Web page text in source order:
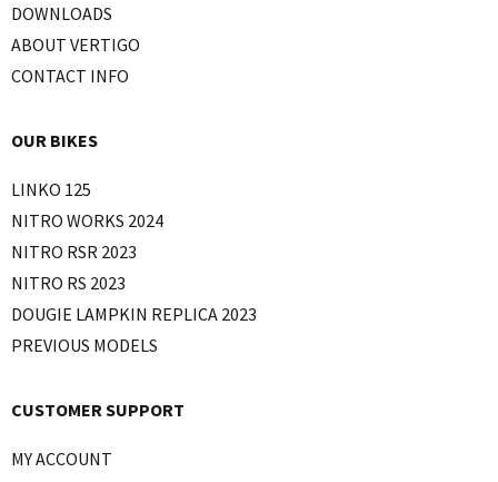
DOWNLOADS
ABOUT VERTIGO
CONTACT INFO
OUR BIKES
LINKO 125
NITRO WORKS 2024
NITRO RSR 2023
NITRO RS 2023
DOUGIE LAMPKIN REPLICA 2023
PREVIOUS MODELS
CUSTOMER SUPPORT
MY ACCOUNT